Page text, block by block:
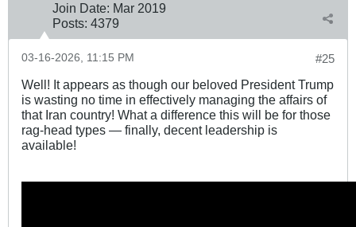
Join Date: Mar 2019
Posts: 4379
#25
03-16-2026, 11:15 PM
Well! It appears as though our beloved President Trump
is wasting no time in effectively managing the affairs of
that Iran country! What a difference this will be for those
rag-head types — finally, decent leadership is
available!